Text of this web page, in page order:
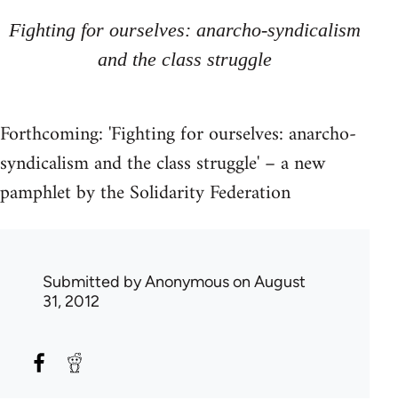
Fighting for ourselves: anarcho-syndicalism
and the class struggle
Forthcoming: 'Fighting for ourselves: anarcho-
syndicalism and the class struggle' – a new
pamphlet by the Solidarity Federation
Submitted byAnonymouson August
31, 2012